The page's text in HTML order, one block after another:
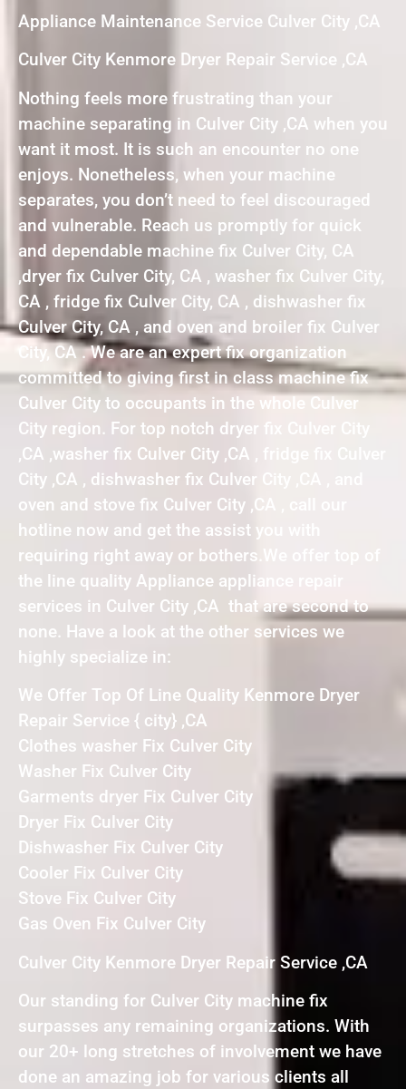
Appliance Maintenance Service Culver City ,CA
Culver City Kenmore Dryer Repair Service ,CA
Nothing feels more frustrating than your
machine separating in Culver City ,CA when you
want it most. It is such an encounter no one
enjoys. Nonetheless, when your machine
separates, you don’t need to feel discouraged
and vulnerable. Reach us promptly for quick
and dependable machine fix Culver City, CA
,dryer fix Culver City, CA , washer fix Culver City,
CA , fridge fix Culver City, CA , dishwasher fix
Culver City, CA , and oven and broiler fix Culver
City, CA . We are an expert fix organization
committed to giving first in class machine fix
Culver City to occupants in the whole Culver
City region. For top notch dryer fix Culver City
,CA ,washer fix Culver City ,CA , fridge fix Culver
City ,CA , dishwasher fix Culver City ,CA , and
oven and stove fix Culver City ,CA , call our
hotline now and get the assist you with
requiring right away or bothers.We offer top of
the line quality Appliance appliance repair
services in Culver City ,CA that are second to
none. Have a look at the other services we
highly specialize in:
We Offer Top Of Line Quality Kenmore Dryer
Repair Service { city} ,CA
Clothes washer Fix Culver City
Washer Fix Culver City
Garments dryer Fix Culver City
Dryer Fix Culver City
Dishwasher Fix Culver City
Cooler Fix Culver City
Stove Fix Culver City
Gas Oven Fix Culver City
Culver City Kenmore Dryer Repair Service ,CA
Our standing for Culver City machine fix
surpasses any remaining organizations. With
our 20+ long stretches of involvement we have
done an amazing job for various clients all